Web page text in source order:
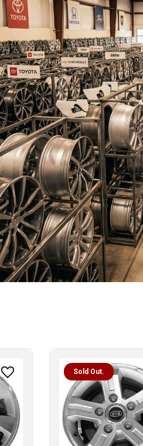
Sold Out.